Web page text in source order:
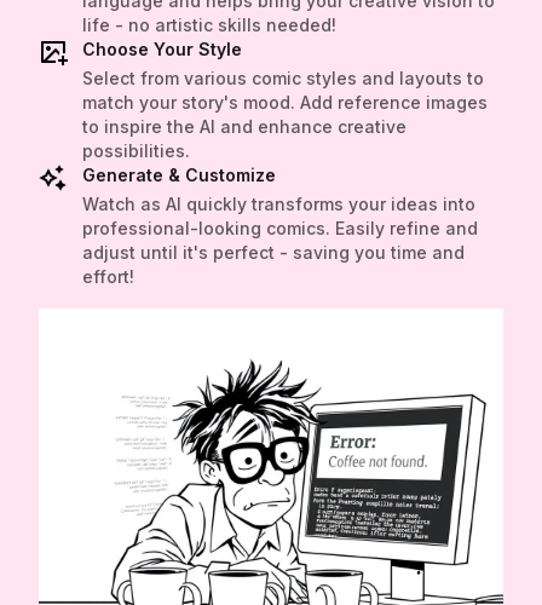
life - no artistic skills needed!
Choose Your Style
Select from various comic styles and layouts to
match your story's mood. Add reference images
to inspire the AI and enhance creative
possibilities.
Generate & Customize
Watch as AI quickly transforms your ideas into
professional-looking comics. Easily refine and
adjust until it's perfect - saving you time and
effort!